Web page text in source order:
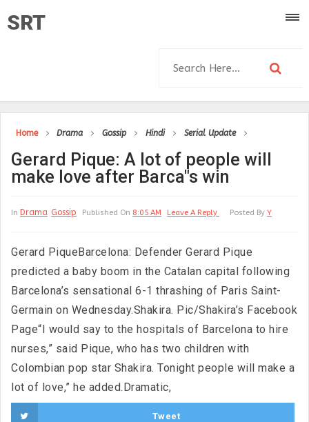
SRT
Home Drama Gossip Hindi Serial Update
Gerard Pique: A lot of people will
make love after Barca"s win
In Drama Gossip Published On 8:05 AM Leave A Reply Posted By Y
Gerard PiqueBarcelona: Defender Gerard Pique
predicted a baby boom in the Catalan capital following
Barcelona’s sensational 6-1 thrashing of Paris Saint-
Germain on Wednesday.Shakira. Pic/Shakira’s Facebook
Page“I would say to the hospitals of Barcelona to hire
nurses,” said Pique, who has two children with
Colombian pop star Shakira. Tonight people will make a
lot of love,” he added.Dramatic,
Tweet